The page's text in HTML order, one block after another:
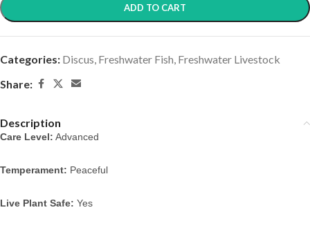
ADD TO CART
Categories: Discus, Freshwater Fish, Freshwater Livestock
Share:
Description
Care Level: Advanced
Temperament: Peaceful
Live Plant Safe: Yes